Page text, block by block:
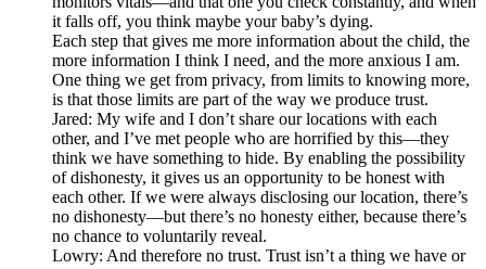
it falls off, you think maybe your baby’s dying.
Each step that gives me more information about the child, the
more information I think I need, and the more anxious I am.
One thing we get from privacy, from limits to knowing more,
is that those limits are part of the way we produce trust.
Jared: My wife and I don’t share our locations with each
other, and I’ve met people who are horrified by this—they
think we have something to hide. By enabling the possibility
of dishonesty, it gives us an opportunity to be honest with
each other. If we were always disclosing our location, there’s
no dishonesty—but there’s no honesty either, because there’s
no chance to voluntarily reveal.
Lowry: And therefore no trust. Trust isn’t a thing we have or